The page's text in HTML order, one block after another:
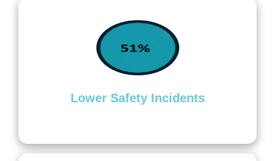
Lower Safety Incidents